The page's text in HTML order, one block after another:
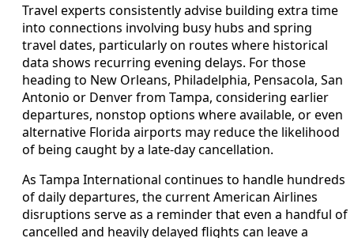
Travel experts consistently advise building extra time
into connections involving busy hubs and spring
travel dates, particularly on routes where historical
data shows recurring evening delays. For those
heading to New Orleans, Philadelphia, Pensacola, San
Antonio or Denver from Tampa, considering earlier
departures, nonstop options where available, or even
alternative Florida airports may reduce the likelihood
of being caught by a late-day cancellation.
As Tampa International continues to handle hundreds
of daily departures, the current American Airlines
disruptions serve as a reminder that even a handful of
cancelled and heavily delayed flights can leave a